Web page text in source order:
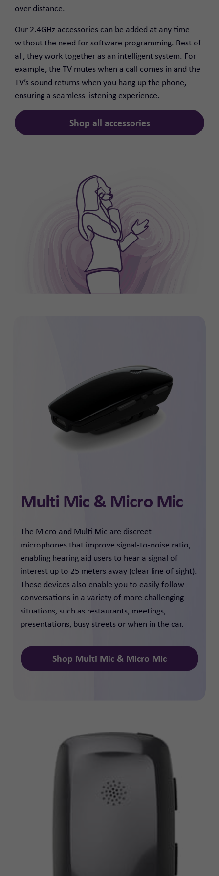
over distance.
Our 2.4GHz accessories can be added at any time
without the need for software programming. Best of
all, they work together as an intelligent system. For
example, the TV mutes when a call comes in and the
TV’s sound returns when you hang up the phone,
ensuring a seamless listening experience.
Shop all accessories
Multi Mic & Micro Mic
The Micro and Multi Mic are discreet
microphones that improve signal-to-noise ratio,
enabling hearing aid users to hear a signal of
interest up to 25 meters away (clear line of sight).
These devices also enable you to easily follow
conversations in a variety of more challenging
situations, such as restaurants, meetings,
presentations, busy streets or when in the car.
Shop Multi Mic & Micro Mic